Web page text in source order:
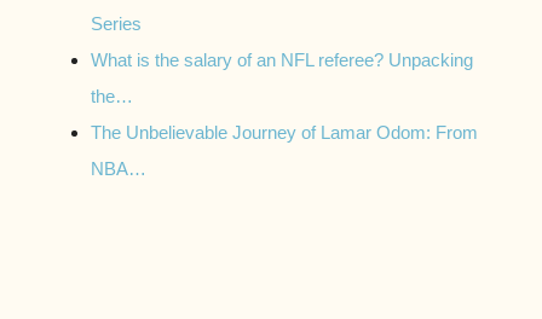
Series
What is the salary of an NFL referee? Unpacking
the…
The Unbelievable Journey of Lamar Odom: From
NBA…